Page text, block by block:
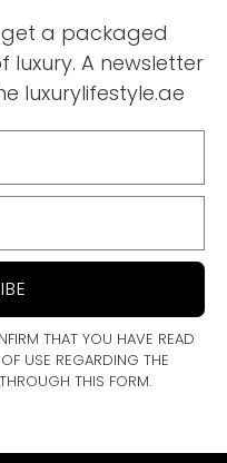
get a packaged
A newsletter
luxurylifestyle.ae
THAT YOU HAVE READ
USE REGARDING THE
THIS FORM.